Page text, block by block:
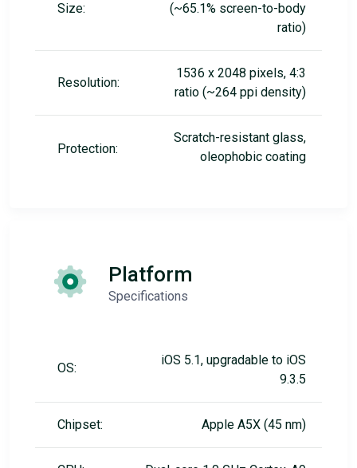
Size:
(~65.1% screen-to-body
ratio)
Resolution:
1536 x 2048 pixels, 4:3
ratio (~264 ppi density)
Protection:
Scratch-resistant glass,
oleophobic coating
Platform
Specifications
OS:
iOS 5.1, upgradable to iOS
9.3.5
Chipset: Apple A5X (45 nm)